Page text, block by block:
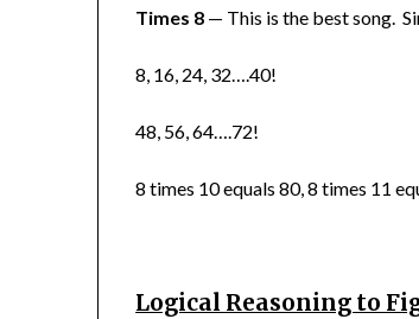
Times 8 — This is the best song.
8, 16, 24, 32….40!
48, 56, 64….72!
8 times 10 equals 80, 8 times 11
Logical Reasoning to